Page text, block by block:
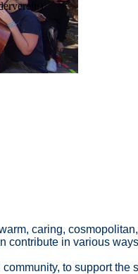
caring,
in various
to support the